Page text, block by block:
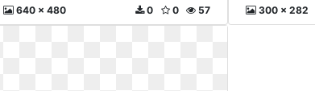
640 x 480 57
0
0 300 x 282